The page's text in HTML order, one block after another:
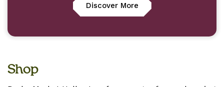
Discover More
Shop